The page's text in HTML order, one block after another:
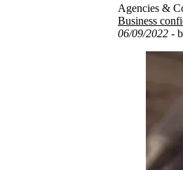
Agencies &
Business
06/09/2022 -